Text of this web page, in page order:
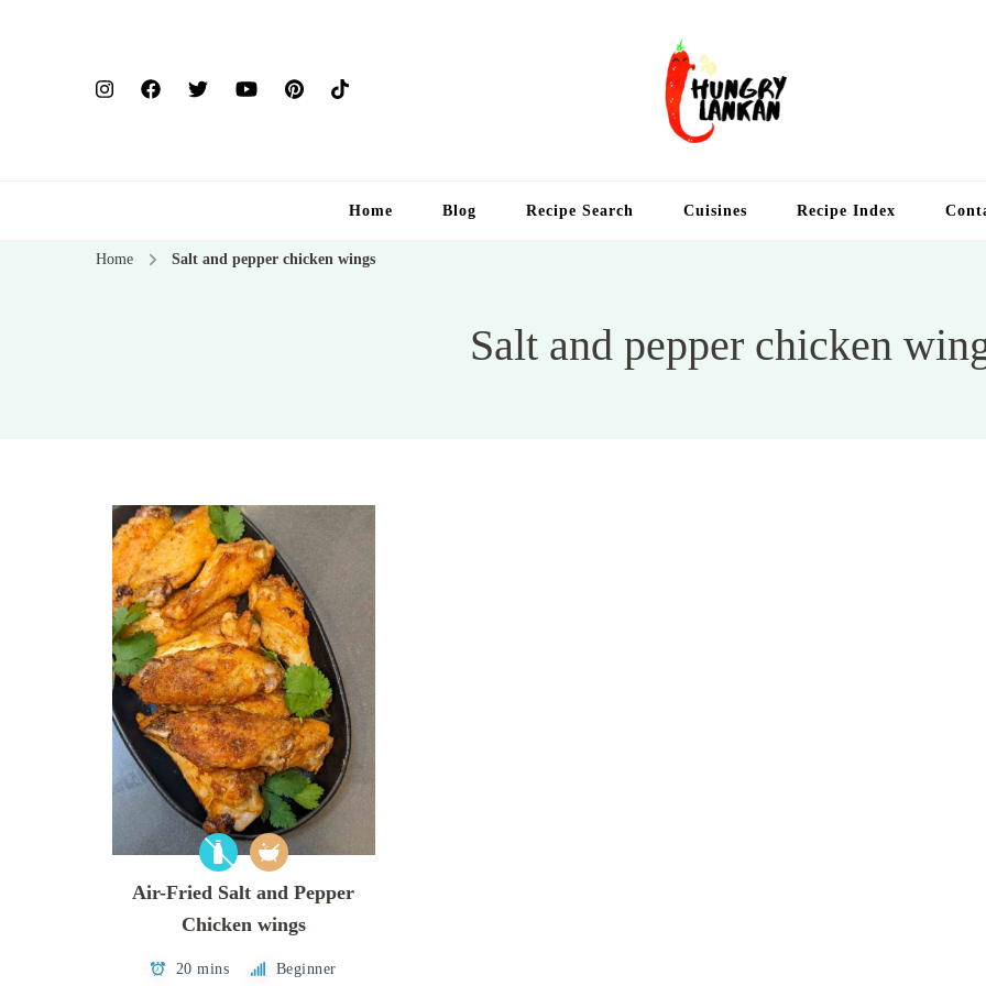
Home Blog Recipe Search Cuisines Recipe Index
Home Salt and pepper chicken wings
Salt and pepper chicken
Air-Fried Salt and Pepper
Chicken wings
20 mins Beginner